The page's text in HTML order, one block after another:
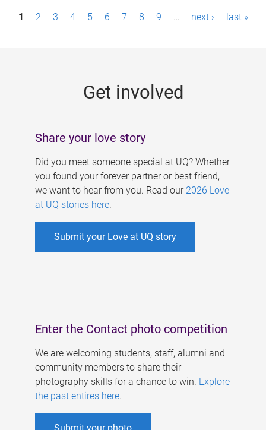
P1 2 3 4 5 6 7 8 9 … next › last »
Get involved
Share your love story
Did you meet someone special at UQ? Whether
you found your forever partner or best friend,
we want to hear from you. Read our 2026 Love
at UQ stories here.
Submit your Love at UQ story
Enter the Contact photo competition
We are welcoming students, staff, alumni and
community members to share their
photography skills for a chance to win. Explore
the past entires here.